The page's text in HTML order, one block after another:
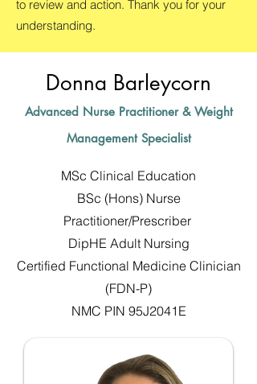
to review and action. Thank you for your
understanding.
Donna Barleycorn
Advanced Nurse Practitioner & Weight
Management Specialist
MSc Clinical Education
BSc (Hons) Nurse
Practitioner/Prescriber
DipHE Adult Nursing
Certified Functional Medicine Clinician
(FDN-P)
NMC PIN 95J2041E